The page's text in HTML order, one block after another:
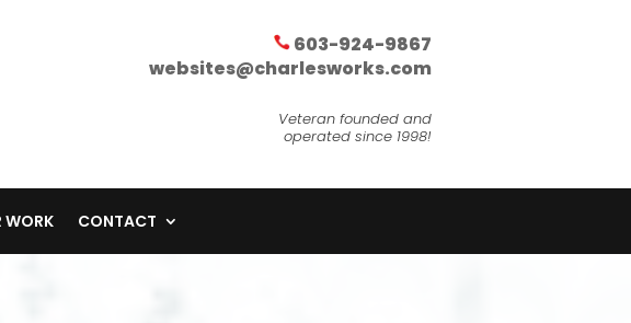
603-924-9867
websites@charlesworks.com
Veteran founded and
operated since 1998!
WORK CONTACT